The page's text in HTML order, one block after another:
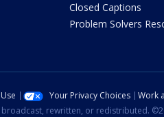
Closed Captions
Problem Solvers
Your Privacy Choices Work
rewritten, or redistributed.